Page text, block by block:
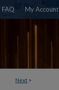
FAQ My Account
Next >